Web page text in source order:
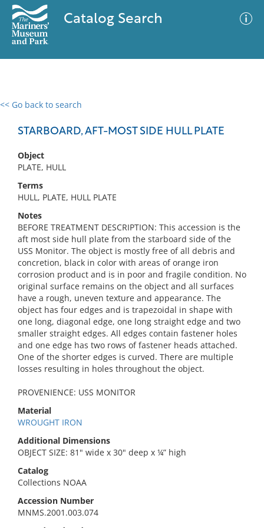
Catalog Search
<< Go back to search
STARBOARD, AFT-MOST SIDE HULL PLATE
Object
PLATE, HULL
Terms
HULL, PLATE, HULL PLATE
Notes
BEFORE TREATMENT DESCRIPTION: This accession is the
aft most side hull plate from the starboard side of the
USS Monitor. The object is mostly free of all debris and
concretion, black in color with areas of orange iron
corrosion product and is in poor and fragile condition. No
original surface remains on the object and all surfaces
have a rough, uneven texture and appearance. The
object has four edges and is trapezoidal in shape with
one long, diagonal edge, one long straight edge and two
smaller straight edges. All edges contain fastener holes
and one edge has two rows of fastener heads attached.
One of the shorter edges is curved. There are multiple
losses resulting in holes throughout the object.
PROVENIENCE: USS MONITOR
Material
WROUGHT IRON
Additional Dimensions
OBJECT SIZE: 81" wide x 30" deep x ¼” high
Catalog
Collections NOAA
Accession Number
MNMS.2001.003.074
0 results